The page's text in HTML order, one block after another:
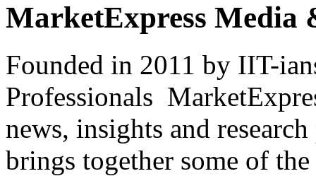
MarketExpress Media
Founded in 2011 by IIT-
Professionals
news, insights and
brings together some of